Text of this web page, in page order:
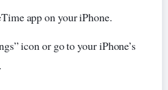
app on your iPhone.
icon or go to your iPhone’s